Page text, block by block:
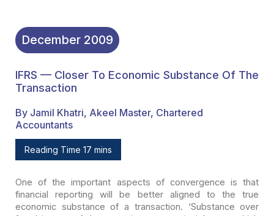
December 2009
IFRS — Closer To Economic Substance Of The
Transaction
By Jamil Khatri, Akeel Master, Chartered
Accountants
Reading Time 17 mins
One of the important aspects of convergence is that
financial reporting will be better aligned to the true
economic substance of a transaction. ‘Substance over